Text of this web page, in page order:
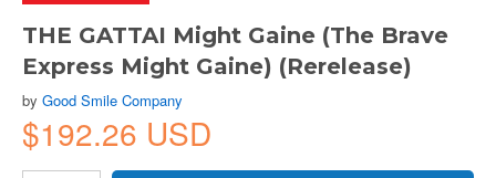
THE GATTAI Might Gaine (The Brave
Express Might Gaine) (Rerelease)
by Good Smile Company
$192.26 USD